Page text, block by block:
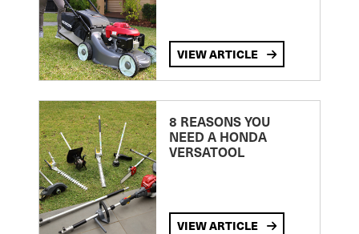
VIEW ARTICLE
8 REASONS YOU
NEED A HONDA
VERSATOOL
VIEW ARTICLE